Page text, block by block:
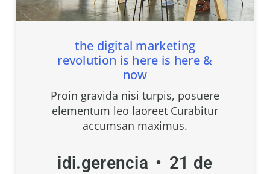
the digital marketing
revolution is here is here &
now
Proin gravida nisi turpis, posuere
elementum leo laoreet Curabitur
accumsan maximus.
idi.gerencia
21 de